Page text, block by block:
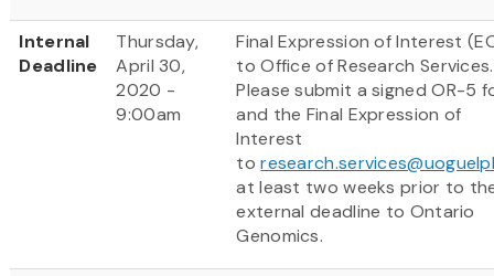
Internal
Deadline
Thursday,
April 30,
2020 -
9:00am
Final Expression of Interest
to Office of Research Services.
Please submit a signed OR-5
and the Final Expression of
Interest
to
at least two weeks prior to
external deadline to Ontario
Genomics.